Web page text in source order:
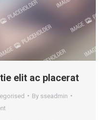
elit ac placerat
By sseadmin